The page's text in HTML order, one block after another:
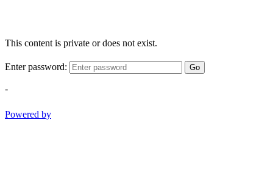
This content is private or does not exist.
Enter password: Go
-
Powered by